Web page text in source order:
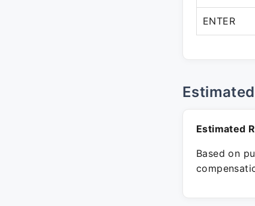
ENTER
Estimated
Based on